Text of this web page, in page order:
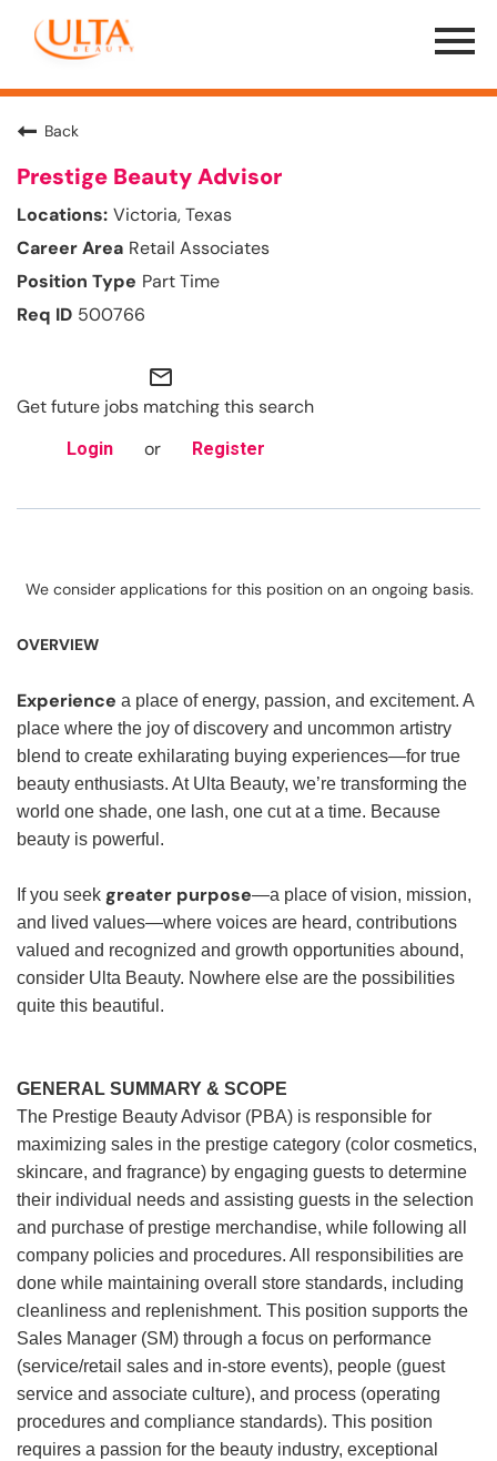
Menu
Toggle
Back
Prestige Beauty Advisor
Victoria, Texas
Retail Associates
Part Time
500766
mail_outline
Get future jobs matching this search
Login or Register
We consider applications for this position on an ongoing basis.
OVERVIEW
Experience a place of energy, passion, and excitement. A
place where the joy of discovery and uncommon artistry
blend to create exhilarating buying experiences—for true
beauty enthusiasts. At Ulta Beauty, we’re transforming the
world one shade, one lash, one cut at a time. Because
beauty is powerful.
If you seek greater purpose—a place of vision, mission,
and lived values—where voices are heard, contributions
valued and recognized and growth opportunities abound,
consider Ulta Beauty. Nowhere else are the possibilities
quite this beautiful.
GENERAL SUMMARY & SCOPE
The Prestige Beauty Advisor (PBA) is responsible for
maximizing sales in the prestige category (color cosmetics,
skincare, and fragrance) by engaging guests to determine
their individual needs and assisting guests in the selection
and purchase of prestige merchandise, while following all
company policies and procedures. All responsibilities are
done while maintaining overall store standards, including
cleanliness and replenishment. This position supports the
Sales Manager (SM) through a focus on performance
(service/retail sales and in-store events), people (guest
service and associate culture), and process (operating
procedures and compliance standards). This position
requires a passion for the beauty industry, exceptional